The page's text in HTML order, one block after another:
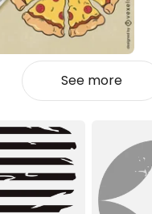
See more